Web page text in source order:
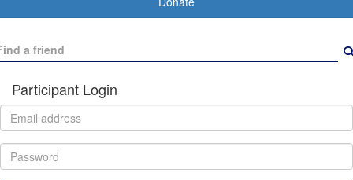
Participant Login